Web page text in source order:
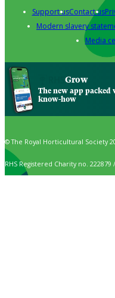
Support usContact us
Modern slavery
Media
Grow
The new app
know-how
© The Royal Horticultural Society
RHS Registered Charity no. 222879